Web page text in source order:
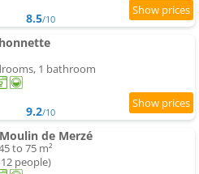
8.5/10
1 bathroom
9.2/10
de Merzé
to 75 m²
people)